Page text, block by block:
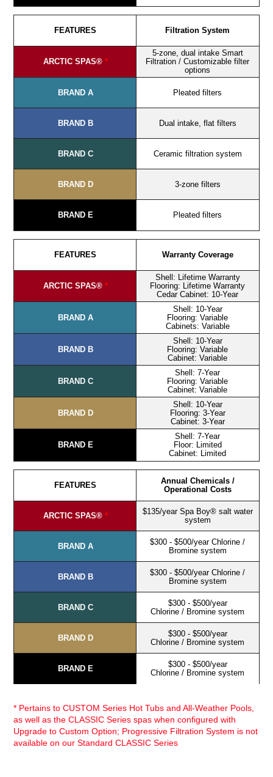
FEATURES
ARCTIC SPAS® *
BRAND A
BRAND B
BRAND C
BRAND D
BRAND E
Filtration System
5-zone, dual intake Smart
Filtration / Customizable filter
options
Pleated filters
Dual intake, flat filters
Ceramic filtration system
3-zone filters
Pleated filters
FEATURES
ARCTIC SPAS® *
BRAND A
BRAND B
BRAND C
BRAND D
BRAND E
Warranty Coverage
Shell: Lifetime Warranty
Flooring: Lifetime Warranty
Cedar Cabinet: 10-Year
Shell: 10-Year
Flooring: Variable
Cabinets: Variable
Shell: 10-Year
Flooring: Variable
Cabinet: Variable
Shell: 7-Year
Flooring: Variable
Cabinet: Variable
Shell: 10-Year
Flooring: 3-Year
Cabinet: 3-Year
Shell: 7-Year
Floor: Limited
Cabinet: Limited
FEATURES
ARCTIC SPAS® *
BRAND A
BRAND B
BRAND C
BRAND D
BRAND E
Annual Chemicals /
Operational Costs
$135/year Spa Boy® salt water
system
$300 - $500/year Chlorine /
Bromine system
$300 - $500/year Chlorine /
Bromine system
$300 - $500/year
Chlorine / Bromine system
$300 - $500/year
Chlorine / Bromine system
$300 - $500/year
Chlorine / Bromine system
* Pertains to CUSTOM Series Hot Tubs and All-Weather Pools,
as well as the CLASSIC Series spas when configured with
Upgrade to Custom Option; Progressive Filtration System is not
available on our Standard CLASSIC Series